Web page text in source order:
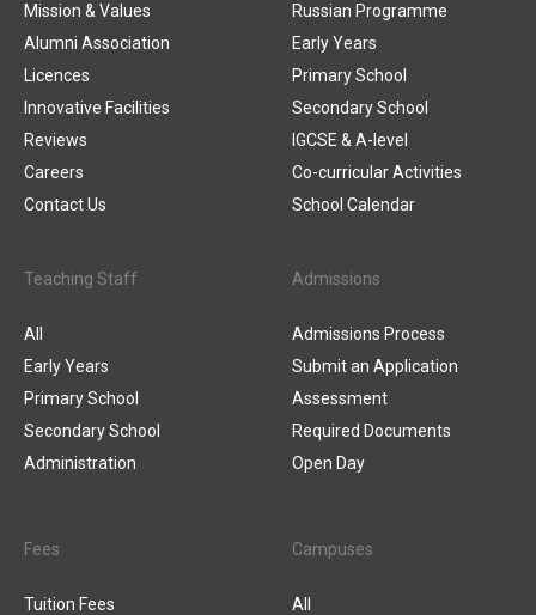
Mission & Values
Alumni Association
Licences
Innovative Facilities
Reviews
Careers
Contact Us
Russian Programme
Early Years
Primary School
Secondary School
IGCSE & A-level
Co-curricular Activities
School Calendar
Teaching Staff
All
Early Years
Primary School
Secondary School
Administration
Admissions
Admissions Process
Submit an Application
Assessment
Required Documents
Open Day
Fees
Tuition Fees
Campuses
All